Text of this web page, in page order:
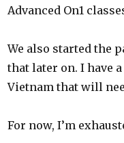
Advanced On1
We also started the
that later on. I have
Vietnam that will
For now, I’m